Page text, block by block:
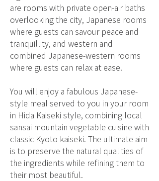
are rooms with private open-air baths
overlooking the city, Japanese rooms
where guests can savour peace and
tranquillity, and western and
combined Japanese-western rooms
where guests can relax at ease.
You will enjoy a fabulous Japanese-
style meal served to you in your room
in Hida Kaiseki style, combining local
sansai mountain vegetable cuisine with
classic Kyoto kaiseki. The ultimate aim
is to preserve the natural qualities of
the ingredients while refining them to
their most beautiful.